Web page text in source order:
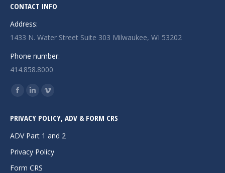
CONTACT INFO
Address:
1433 N. Water Street Suite 303 Milwaukee, WI 53202
Phone number:
414.858.8000
Find us on:
Facebook
opens
in
new
Linkedin
opens
in
new
Vimeo
opens
in
PRIVACY POLICY, ADV & FORM CRS
ADV Part 1 and 2
Privacy Policy
Form CRS